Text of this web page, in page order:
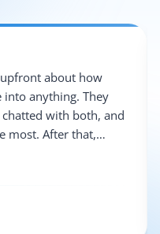
about how
anything. They
with both, and
most. After that,